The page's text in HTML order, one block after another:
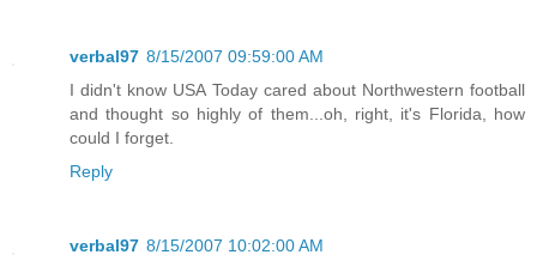
verbal97 8/15/2007 09:59:00 AM
I didn't know USA Today cared about Northwestern football
and thought so highly of them...oh, right, it's Florida, how
could I forget.
Reply
verbal97 8/15/2007 10:02:00 AM